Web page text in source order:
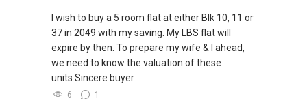
I wish to buy a 5 room flat at either Blk 10, 11 or
37 in 2049 with my saving. My LBS flat will
expire by then. To prepare my wife & I ahead,
we need to know the valuation of these
units.Sincere buyer
6 1